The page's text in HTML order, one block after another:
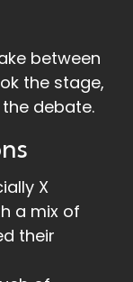
between
the stage,
debate.
X
a mix of
their